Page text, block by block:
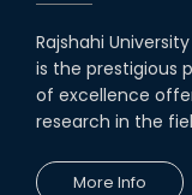
Rajshahi
is the prestigious
of excellence
research in the
More Info